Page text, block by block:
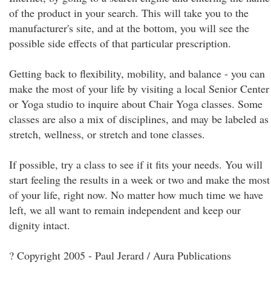
of the product in your search. This will take you to the
manufacturer's site, and at the bottom, you will see the
possible side effects of that particular prescription.
Getting back to flexibility, mobility, and balance - you can
make the most of your life by visiting a local Senior Center
or Yoga studio to inquire about Chair Yoga classes. Some
classes are also a mix of disciplines, and may be labeled as
stretch, wellness, or stretch and tone classes.
If possible, try a class to see if it fits your needs. You will
start feeling the results in a week or two and make the most
of your life, right now. No matter how much time we have
left, we all want to remain independent and keep our
dignity intact.
? Copyright 2005 - Paul Jerard / Aura Publications